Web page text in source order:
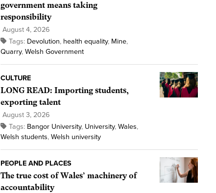
government means taking
responsibility
August 4, 2026
Tags: Devolution, health equality, Mine,
Quarry, Welsh Government
CULTURE
LONG READ: Importing students,
exporting talent
August 3, 2026
Tags: Bangor University, University, Wales,
Welsh students, Welsh university
PEOPLE AND PLACES
The true cost of Wales’ machinery of
accountability